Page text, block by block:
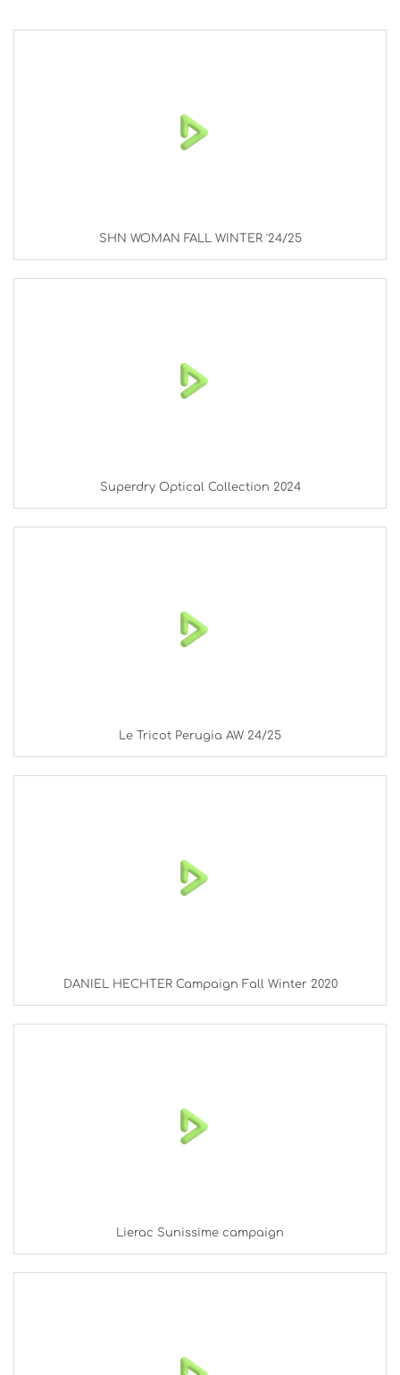
SHN WOMAN FALL WINTER '24/25
Superdry Optical Collection 2024
Le Tricot Perugia AW 24/25
DANIEL HECHTER Campaign Fall Winter 2020
Lierac Sunissime campaign